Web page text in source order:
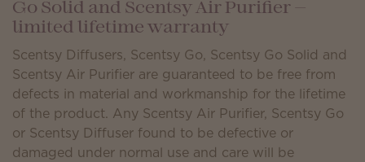
Go Solid and Scentsy Air Purifier —
limited lifetime warranty
Scentsy Diffusers, Scentsy Go, Scentsy Go Solid and
Scentsy Air Purifier are guaranteed to be free from
defects in material and workmanship for the lifetime
of the product. Any Scentsy Air Purifier, Scentsy Go
or Scentsy Diffuser found to be defective or
damaged under normal use and care will be